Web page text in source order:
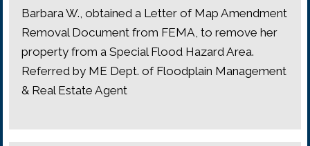
Barbara W., obtained a Letter of Map Amendment
Removal Document from FEMA, to remove her
property from a Special Flood Hazard Area.
Referred by ME Dept. of Floodplain Management
& Real Estate Agent